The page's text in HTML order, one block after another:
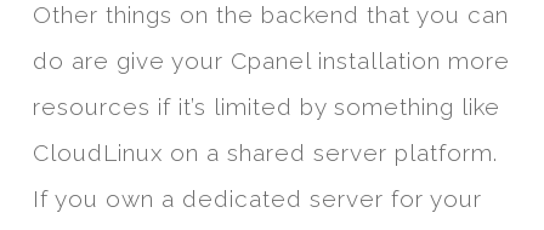
Other things on the backend that you can
do are give your Cpanel installation more
resources if it’s limited by something like
CloudLinux on a shared server platform.
If you own a dedicated server for your